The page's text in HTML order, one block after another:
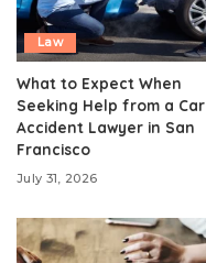
Law
What to Expect When
Seeking Help from a Car
Accident Lawyer in San
Francisco
July 31, 2026